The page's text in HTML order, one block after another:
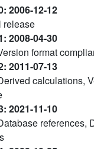
2006-12-12
release
2008-04-30
format
2011-07-13
calculations,
2021-11-10
references,